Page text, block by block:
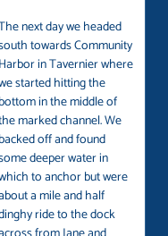
next day we headed
towards Community
Harbor in Tavernier where
started hitting the
bottom in the middle of
marked channel. We
backed off and found
deeper water in
to anchor but were
a mile and half
ride to the dock